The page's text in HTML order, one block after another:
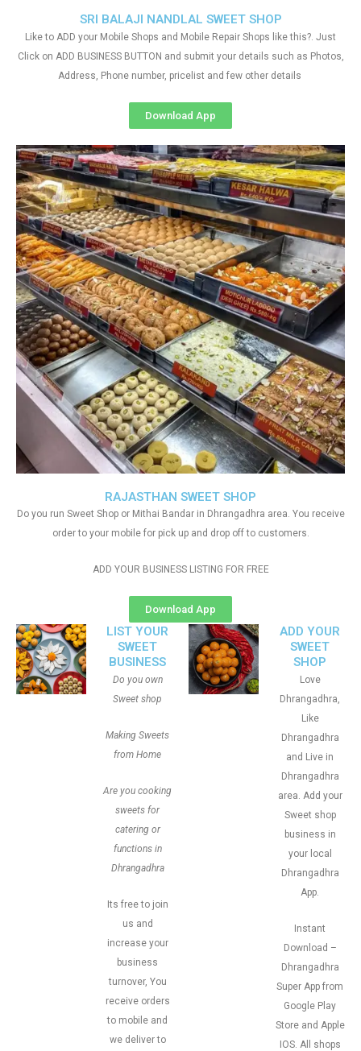
RAJASTHAN SWEET SHOP
Do you run Sweet Shop or Mithai Bandar in Dhrangadhra area. You receive
order to your mobile for pick up and drop off to customers.
ADD YOUR BUSINESS LISTING FOR FREE
Download App
SRI BALAJI NANDLAL SWEET SHOP
Like to ADD your Mobile Shops and Mobile Repair Shops like this?. Just
Click on ADD BUSINESS BUTTON and submit your details such as Photos,
Address, Phone number, pricelist and few other details
Download App
LIST YOUR
SWEET
BUSINESS
Do you own
Sweet shop
Making Sweets
from Home
Are you cooking
sweets for
catering or
functions in
Dhrangadhra
Its free to join
us and
increase your
business
turnover, You
receive orders
to mobile and
we deliver to
ADD YOUR
SWEET
SHOP
Love
Dhrangadhra,
Like
Dhrangadhra
and Live in
Dhrangadhra
area. Add your
Sweet shop
business in
your local
Dhrangadhra
App.
Instant
Download –
Dhrangadhra
Super App from
Google Play
Store and Apple
IOS. All shops